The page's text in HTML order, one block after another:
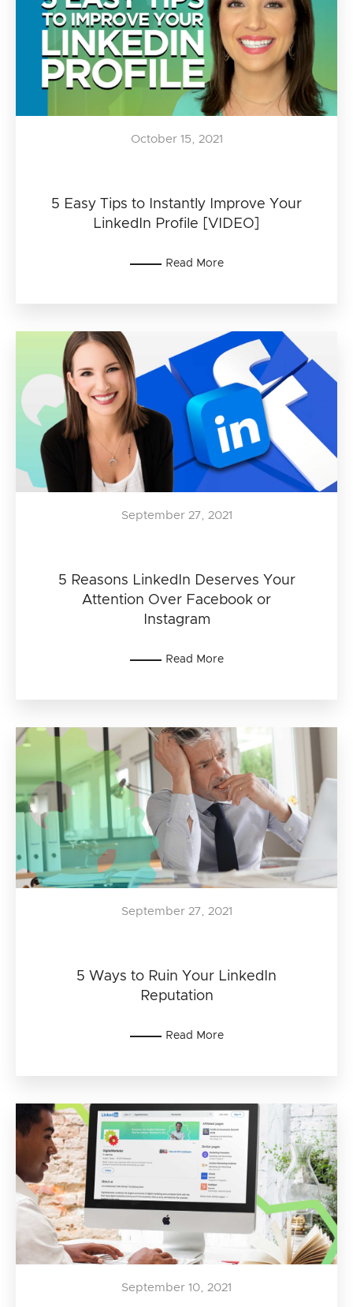
5 Easy Tips to Instantly Improve Your
LinkedIn Profile [VIDEO]
October 15, 2021
Read More
5 Reasons LinkedIn Deserves Your
Attention Over Facebook or
Instagram
September 27, 2021
Read More
5 Ways to Ruin Your LinkedIn
Reputation
September 27, 2021
Read More
September 10, 2021